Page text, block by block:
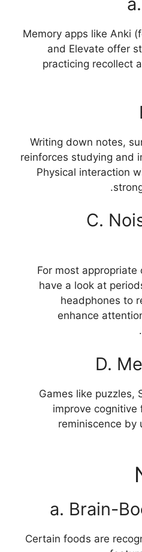
Memory apps like Anki
and Elevate offer
practicing recollect
Writing down notes,
reinforces studying and
Physical interaction
C.
For most
have a look at
headphones to
enhance
Games like puzzles,
improve cognitive
reminiscence by
Certain foods are